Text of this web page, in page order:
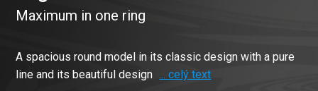
Maximum in one ring
A spacious round model in its classic design with a pure
line and its beautiful design ... celý text